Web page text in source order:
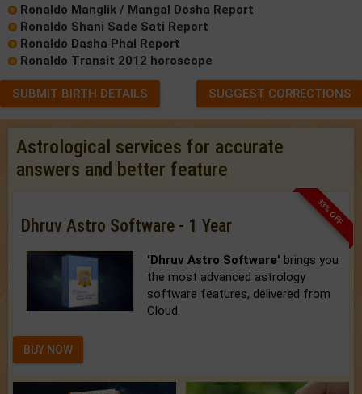
Ronaldo Manglik / Mangal Dosha Report
Ronaldo Shani Sade Sati Report
Ronaldo Dasha Phal Report
Ronaldo Transit 2012 horoscope
SUBMIT BIRTH DETAILS SUGGEST CORRECTIONS
Astrological services for accurate
answers and better feature
33% OFF
Dhruv Astro Software - 1 Year
'Dhruv Astro Software' brings you
the most advanced astrology
software features, delivered from
Cloud.
BUY NOW